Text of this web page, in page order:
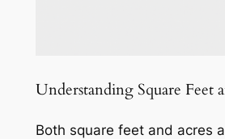
Understanding Square Feet
Both square feet and acres